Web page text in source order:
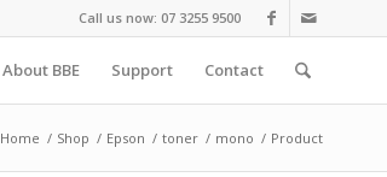
Call us now: 07 3255 9500
About BBE Support Contact
Home / Shop / Epson / toner / mono / Product